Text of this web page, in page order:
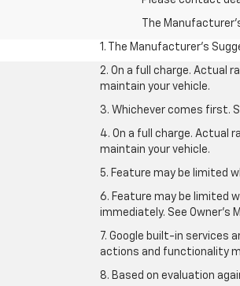
The
1. The Manufacturer’s
2. On a full charge. Actual
maintain your vehicle.
3. Whichever comes first.
4. On a full charge. Actual
maintain your vehicle.
5. Feature may be limited
6. Feature may be limited
immediately. See Owner’s
7. Google built-in services
actions and functionality
8. Based on evaluation